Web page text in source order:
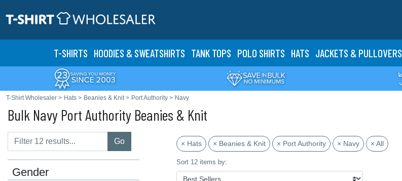
T-SHIRTS HOODIES & SWEATSHIRTS TANK TOPS POLO SHIRTS HATS JACKETS & PULLOVERS
T-Shirt Wholesaler > Hats > Beanies & Knit> Port Authority > Navy
Bulk Navy Port Authority Beanies & Knit
Go
Gender
× Hats × Beanies & Knit × Port Authority × Navy × All
Sort 12 items by: